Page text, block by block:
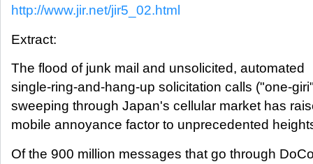
http://www.jir.net/jir5_02.html
Extract:
The flood of junk mail and unsolicited, automated
single-ring-and-hang-up solicitation calls ("one-
sweeping through Japan's cellular market has
mobile annoyance factor to unprecedented
Of the 900 million messages that go through